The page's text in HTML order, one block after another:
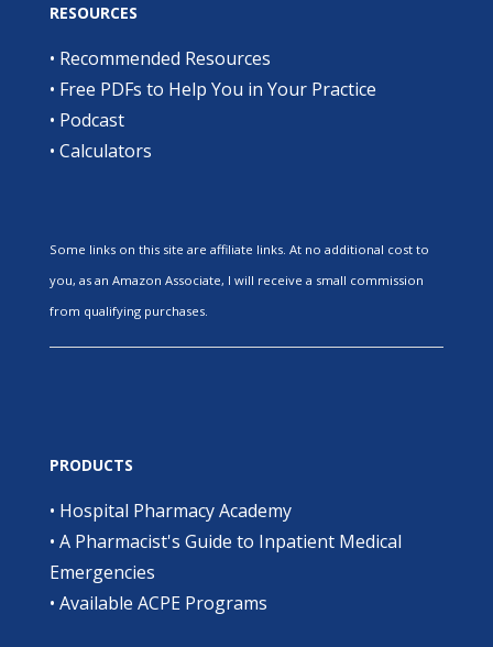
RESOURCES
• Recommended Resources
• Free PDFs to Help You in Your Practice
• Podcast
• Calculators
Some links on this site are affiliate links. At no additional cost to
you, as an Amazon Associate, I will receive a small commission
from qualifying purchases.
PRODUCTS
• Hospital Pharmacy Academy
• A Pharmacist's Guide to Inpatient Medical
Emergencies
• Available ACPE Programs